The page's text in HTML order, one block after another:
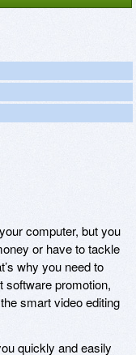
computer, but you
or have to tackle
why you need to
software promotion,
smart video editing
quickly and easily